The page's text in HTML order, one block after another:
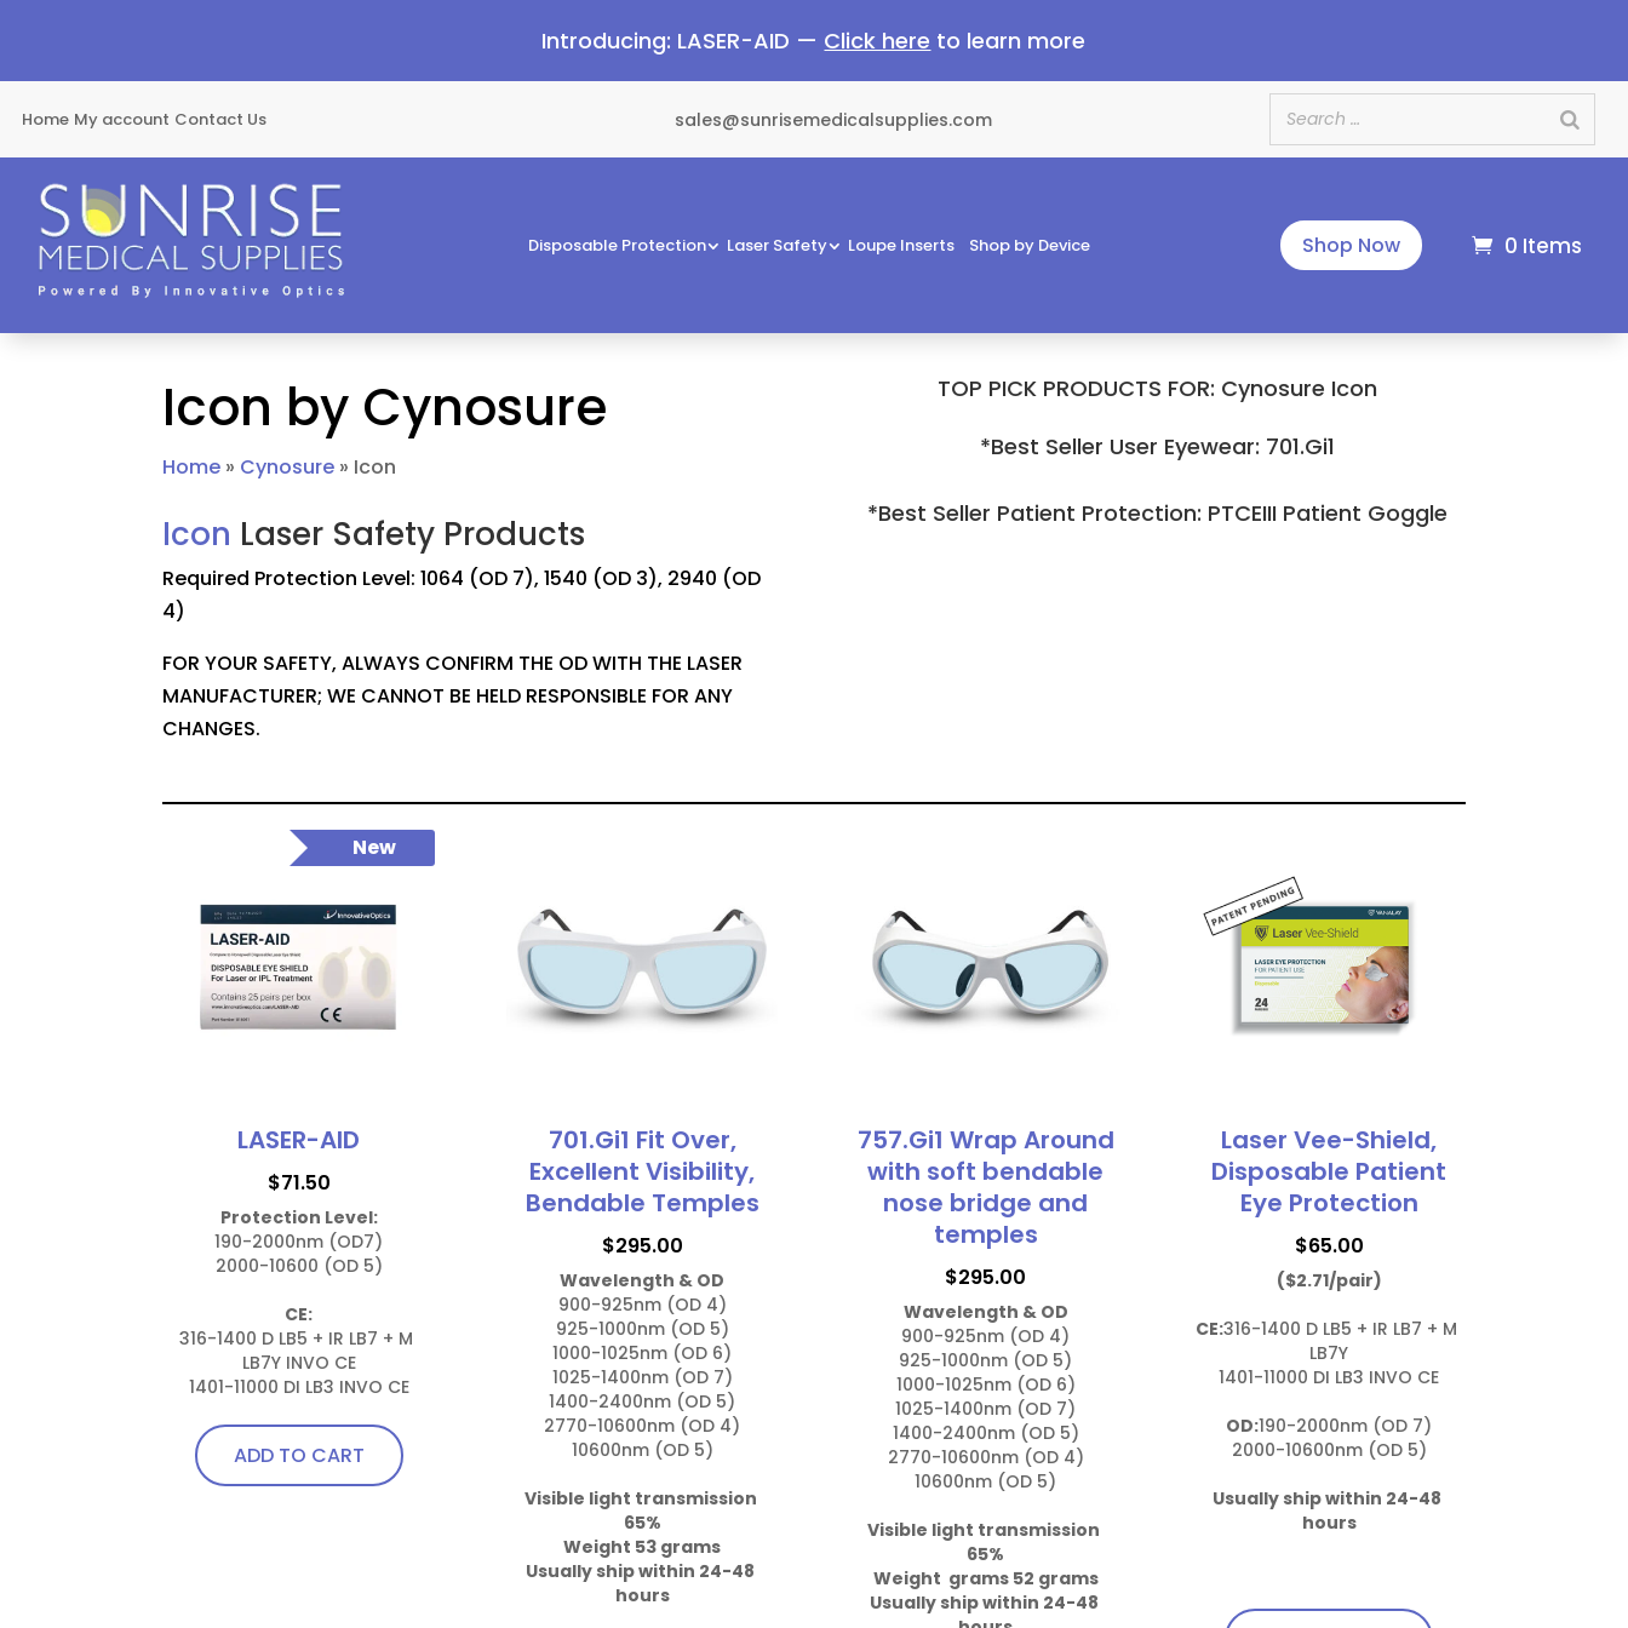
Introducing: LASER-AID — Click here to learn more
Home My account Contact Us sales@sunrisemedicalsupplies.com
Disposable Protection Laser Safety Loupe Inserts Shop by Device Shop Now 0 Items
Icon by Cynosure
Home » Cynosure » Icon
Icon Laser Safety Products
Required Protection Level: 1064 (OD 7), 1540 (OD 3), 2940 (OD
4)
FOR YOUR SAFETY, ALWAYS CONFIRM THE OD WITH THE LASER
MANUFACTURER; WE CANNOT BE HELD RESPONSIBLE FOR ANY
CHANGES.
TOP PICK PRODUCTS FOR: Cynosure Icon
*Best Seller User Eyewear: 701.Gi1
*Best Seller Patient Protection: PTCEIII Patient Goggle
New
LASER-AID
$71.50
Protection Level:
190-2000nm (OD7)
2000-10600 (OD 5)
CE:
316-1400 D LB5 + IR LB7 + M
LB7Y INVO CE
1401-11000 DI LB3 INVO CE
ADD TO CART
701.Gi1 Fit Over,
Excellent Visibility,
Bendable Temples
$295.00
Wavelength & OD
900-925nm (OD 4)
925-1000nm (OD 5)
1000-1025nm (OD 6)
1025-1400nm (OD 7)
1400-2400nm (OD 5)
2770-10600nm (OD 4)
10600nm (OD 5)
Visible light transmission
Weight 53 grams
Usually ship within 24-48
hours
757.Gi1 Wrap Around
with soft bendable
nose bridge and
temples
$295.00
Wavelength & OD
900-925nm (OD 4)
925-1000nm (OD 5)
1000-1025nm (OD 6)
1025-1400nm (OD 7)
1400-2400nm (OD 5)
2770-10600nm (OD 4)
10600nm (OD 5)
Visible light transmission
65%
Weight  grams 52 grams
Usually ship within 24-48
Laser Vee-Shield,
Disposable Patient
Eye Protection
$65.00
($2.71/pair)
CE:316-1400 D LB5 + IR LB7 + M
LB7Y
1401-11000 DI LB3 INVO CE
OD:190-2000nm (OD 7)
2000-10600nm (OD 5)
Usually ship within 24-48
hours